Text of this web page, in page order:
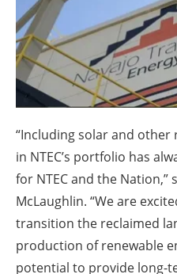
“Including solar and other
in NTEC’s portfolio has
for NTEC and the Nation,”
McLaughlin. “We are
transition the reclaimed
production of renewable
potential to provide long-